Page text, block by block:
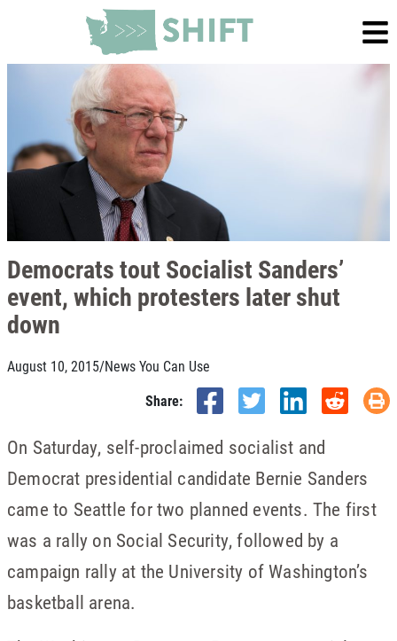
Democrats tout Socialist Sanders’
event, which protesters later shut
down
August 10, 2015/News You Can Use
Share:
On Saturday, self-proclaimed socialist and
Democrat presidential candidate Bernie Sanders
came to Seattle for two planned events. The first
was a rally on Social Security, followed by a
campaign rally at the University of Washington’s
basketball arena.